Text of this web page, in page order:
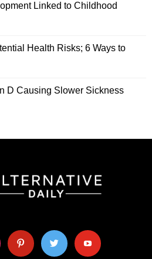
Linked to Childhood
Health Risks; 6 Ways to
D Causing Slower Sickness
pinterest twitter youtube